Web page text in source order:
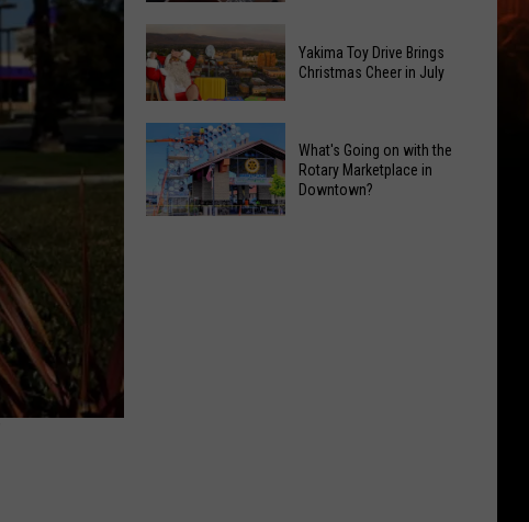
Yakima
Valley
Ends;
Temps
Leap
to
High
D'Agostino
Brings
World-
Class
Guitar
to
Crown
Yakima
Toy
Drive
Brings
Yakima Toy Drive Brings
Christmas Cheer in July
What's Going on with the
Rotary Marketplace in
Downtown?